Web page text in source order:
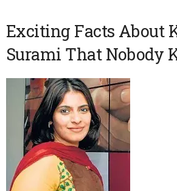
Exciting Facts About
Surami That Nobody